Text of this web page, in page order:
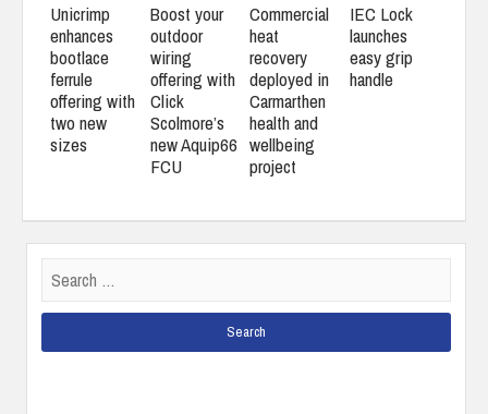
Unicrimp
enhances
bootlace
ferrule
offering with
two new
sizes
Boost your
outdoor
wiring
offering with
Click
Scolmore’s
new Aquip66
FCU
Commercial
heat
recovery
deployed in
Carmarthen
health and
wellbeing
project
IEC Lock
launches
easy grip
handle
for: